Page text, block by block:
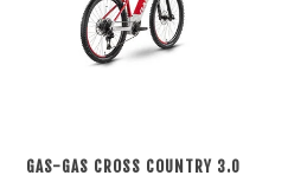
GAS-GAS CROSS COUNTRY 3.0